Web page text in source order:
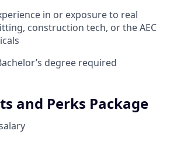
in or exposure to real
construction tech, or the AEC
degree required
and Perks Package